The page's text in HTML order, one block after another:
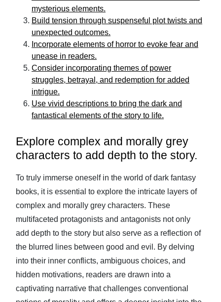
mysterious elements.
Build tension through suspenseful plot twists and
unexpected outcomes.
Incorporate elements of horror to evoke fear and
unease in readers.
Consider incorporating themes of power
struggles, betrayal, and redemption for added
intrigue.
Use vivid descriptions to bring the dark and
fantastical elements of the story to life.
Explore complex and morally grey
characters to add depth to the story.
To truly immerse oneself in the world of dark fantasy
books, it is essential to explore the intricate layers of
complex and morally grey characters. These
multifaceted protagonists and antagonists not only
add depth to the story but also serve as a reflection of
the blurred lines between good and evil. By delving
into their inner conflicts, ambiguous choices, and
hidden motivations, readers are drawn into a
captivating narrative that challenges conventional